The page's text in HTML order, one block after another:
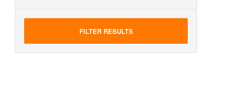
FILTER RESULTS